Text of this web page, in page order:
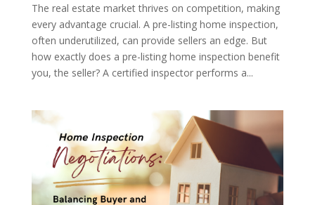
The real estate market thrives on competition, making
every advantage crucial. A pre-listing home inspection,
often underutilized, can provide sellers an edge. But
how exactly does a pre-listing home inspection benefit
you, the seller? A certified inspector performs a...